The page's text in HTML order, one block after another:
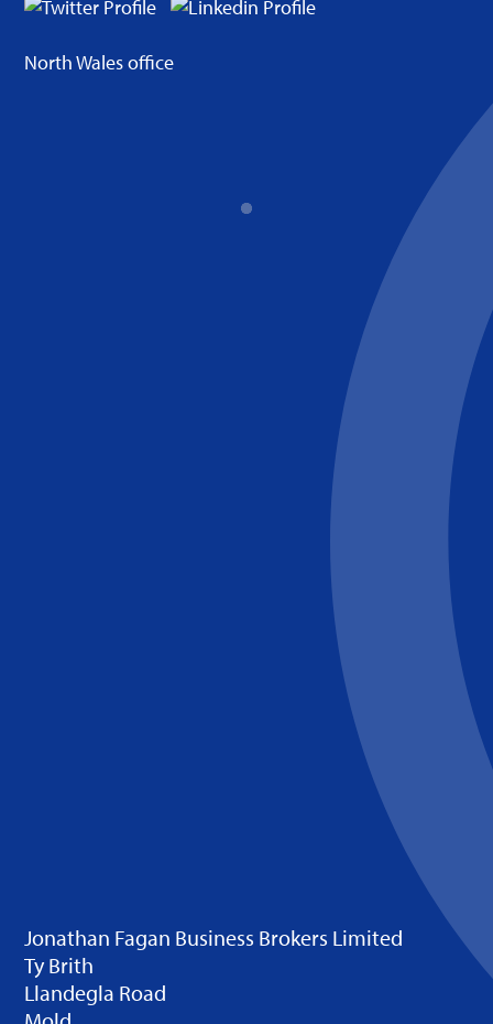
North Wales office
Jonathan Fagan Business Brokers Limited
Ty Brith
Llandegla Road